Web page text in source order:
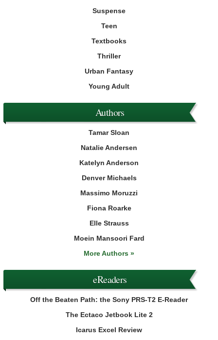
Suspense
Teen
Textbooks
Thriller
Urban Fantasy
Young Adult
Authors
Tamar Sloan
Natalie Andersen
Katelyn Anderson
Denver Michaels
Massimo Moruzzi
Fiona Roarke
Elle Strauss
Moein Mansoori Fard
More Authors »
eReaders
Off the Beaten Path: the Sony PRS-T2 E-Reader
The Ectaco Jetbook Lite 2
Icarus Excel Review